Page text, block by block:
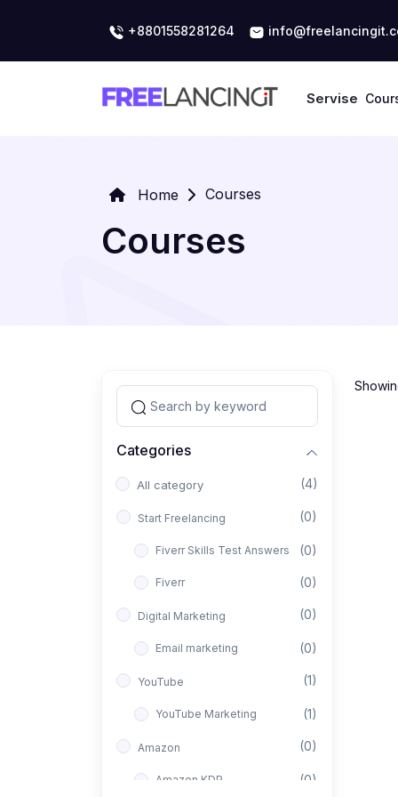
+8801558281264
Servise
Home Courses
Courses
Categories
All category (4)
Start Freelancing (0)
Fiverr Skills Test Answers (0)
Fiverr (0)
Digital Marketing (0)
Email marketing (0)
YouTube (1)
YouTube Marketing (1)
Amazon (0)
Amazon KDP (0)